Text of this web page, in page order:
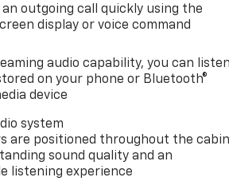
outgoing call quickly using the
display or voice command
audio capability, you can listen
on your phone or Bluetooth®
device
system
are positioned throughout the cabin
sound quality and an
listening experience